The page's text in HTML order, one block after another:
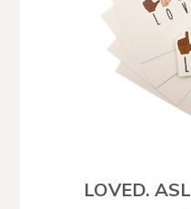
LOVED.